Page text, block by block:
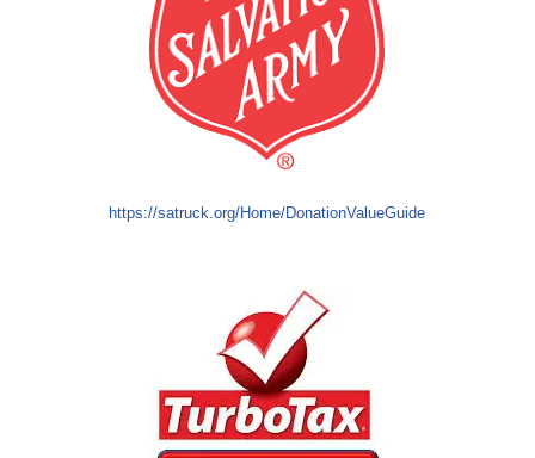
https://satruck.org/Home/DonationValueGuide